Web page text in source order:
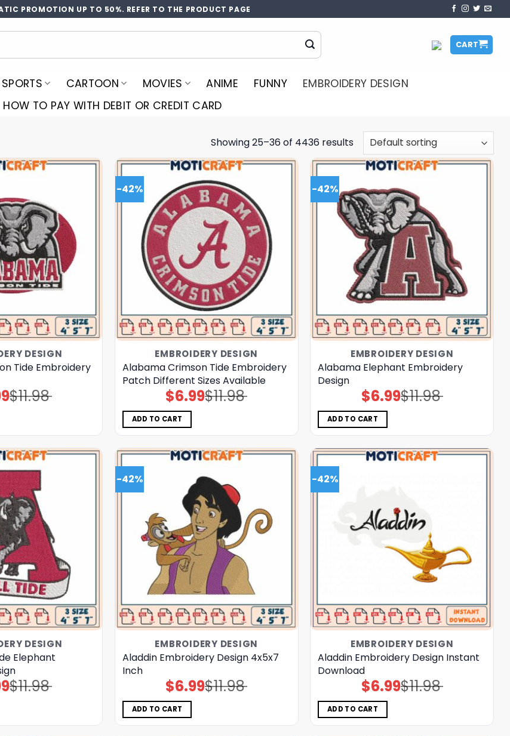
PROMOTION UP TO 50%. REFER TO THE PRODUCT PAGE
CART
SPORTS CARTOON MOVIES ANIME FUNNY
EMBROIDERY DESIGN
HOW TO PAY WITH DEBIT OR CREDIT CARD
Showing 25–36 of 4436 results
DESIGN
Tide Embroidery
$11.98
Original
price
Current
price
-42%
EMBROIDERY DESIGN
Alabama Crimson Tide Embroidery
Patch Different Sizes Available
$11.98
Original
price
$6.99Current
price
ADD TO CART
-42%
EMBROIDERY DESIGN
Alabama Elephant Embroidery
Design
$11.98
Original
price
$6.99Current
price
ADD TO CART
DESIGN
Elephant
$11.98
Original
price
Current
price
-42%
EMBROIDERY DESIGN
Aladdin Embroidery Design 4x5x7
Inch
$11.98
Original
price
$6.99Current
price
ADD TO CART
-42%
EMBROIDERY DESIGN
Aladdin Embroidery Design Instant
Download
$11.98
Original
price
$6.99Current
price
ADD TO CART